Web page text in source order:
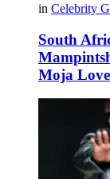
in Celebrity
South
Moja